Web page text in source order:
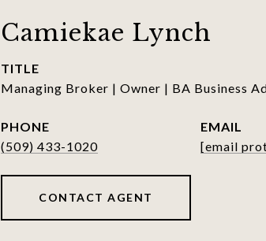
Camiekae Lynch
TITLE
Managing Broker | Owner | BA Business
PHONE
(509) 433-1020
EMAIL
[email
CONTACT AGENT